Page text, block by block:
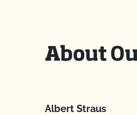
About
Albert Straus